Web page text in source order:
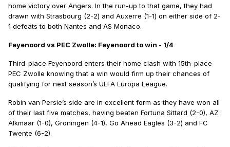
home victory over Angers. In the run-up to that game, they had
drawn with Strasbourg (2-2) and Auxerre (1-1) on either side of 2-
1 defeats to both Nantes and AS Monaco.
Feyenoord vs PEC Zwolle: Feyenoord to win - 1/4
Third-place Feyenoord enters their home clash with 15th-place
PEC Zwolle knowing that a win would firm up their chances of
qualifying for next season’s UEFA Europa League.
Robin van Persie’s side are in excellent form as they have won all
of their last five matches, having beaten Fortuna Sittard (2-0), AZ
Alkmaar (1-0), Groningen (4-1), Go Ahead Eagles (3-2) and FC
Twente (6-2).